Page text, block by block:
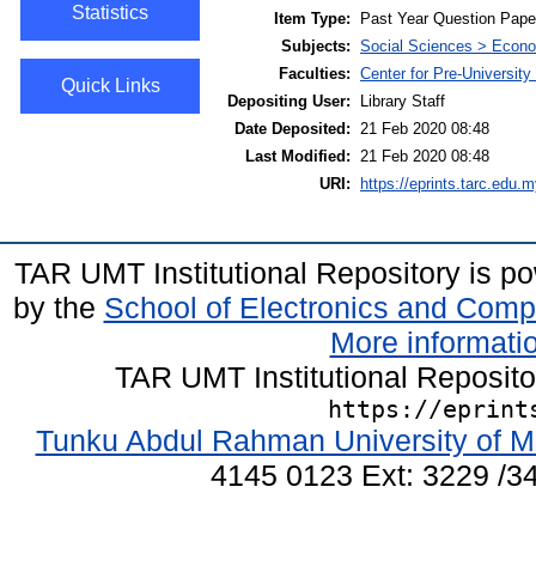
Statistics
Quick Links
Item Type:
Past Year Question
Subjects: Social Sciences >
Faculties: Center for Pre-
Depositing User:
Library Staff
Date Deposited:
21 Feb 2020 08:48
Last Modified:
21 Feb 2020 08:48
URI:
https://
TAR UMT Institutional Repository is
by the School of Electronics and
More
TAR UMT Institutional
https://
Tunku Abdul Rahman University of
4145 0123 Ext: 3229 /